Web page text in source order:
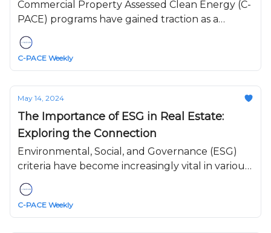
Commercial Property Assessed Clean Energy (C-
PACE) programs have gained traction as a
mechanism to finance energy efficiency,
renewable energy, and water conservation
upgrades to buildings.
C-PACE Weekly
May 14, 2024
The Importance of ESG in Real Estate:
Exploring the Connection
Environmental, Social, and Governance (ESG)
criteria have become increasingly vital in various
sectors, including real estate.
C-PACE Weekly